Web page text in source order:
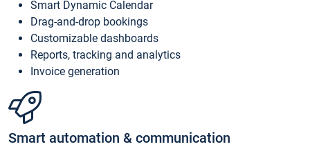
Smart Dynamic Calendar
Drag-and-drop bookings
Customizable dashboards
Reports, tracking and analytics
Invoice generation
Smart automation & communication